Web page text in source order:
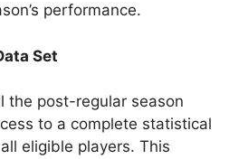
performance.
Set
the post-regular season
to a complete statistical
eligible players. This